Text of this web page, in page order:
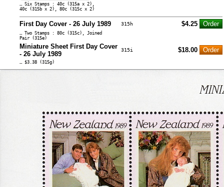
… Six Stamps : 40c (315a x 2),
40c (315b x 2), 80c (315c x 2)
First Day Cover - 26 July 1989 315h $4.25
… Two Stamps : 80c (315c), Joined
Pair (315e)
Miniature Sheet First Day Cover
- 26 July 1989
315i $18.00
… $3.38 (315g)